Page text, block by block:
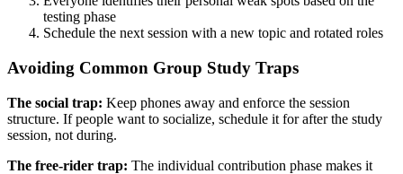
testing phase
Schedule the next session with a new topic and rotated roles
Avoiding Common Group Study Traps
The social trap: Keep phones away and enforce the session
structure. If people want to socialize, schedule it for after the study
session, not during.
The free-rider trap: The individual contribution phase makes it